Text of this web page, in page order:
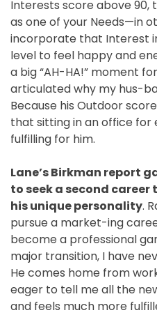
Interests score above
as one of your Needs—in
incorporate that Interest
level to feel happy and
a big “AH-HA!” moment
articulated why my hus-
Because his Outdoor
that sitting in an office for
fulfilling for him.
Lane’s Birkman report
to seek a second
his unique personality.
pursue a market-ing
become a professional
major transition, I have
He comes home from
eager to tell me all the
and feels much more